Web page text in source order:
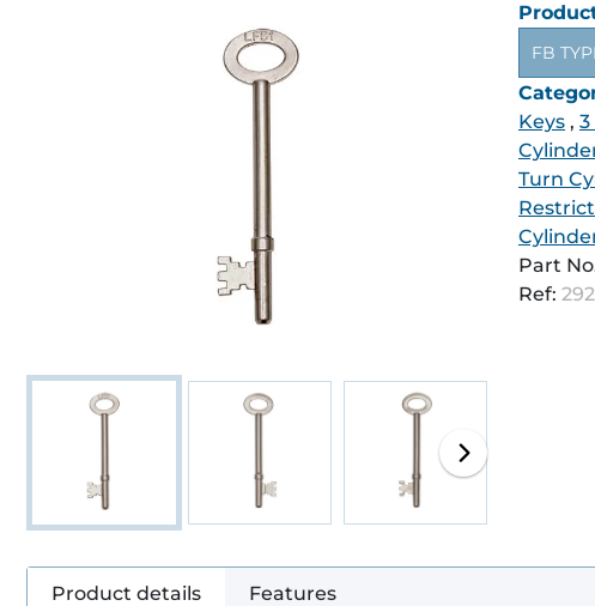
FB
Keys , 3
Turn
Part
Ref:
Product details Features